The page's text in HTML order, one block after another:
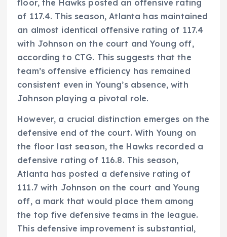
floor, the Hawks posted an offensive rating
of 117.4. This season, Atlanta has maintained
an almost identical offensive rating of 117.4
with Johnson on the court and Young off,
according to CTG. This suggests that the
team’s offensive efficiency has remained
consistent even in Young’s absence, with
Johnson playing a pivotal role.
However, a crucial distinction emerges on the
defensive end of the court. With Young on
the floor last season, the Hawks recorded a
defensive rating of 116.8. This season,
Atlanta has posted a defensive rating of
111.7 with Johnson on the court and Young
off, a mark that would place them among
the top five defensive teams in the league.
This defensive improvement is substantial,